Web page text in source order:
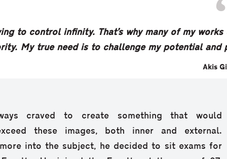
to control infinity. That’s why many of my
My true need is to challenge my potential
Akis
craved to create something that would
these images, both inner and external.
into the subject, he decided to sit exams for